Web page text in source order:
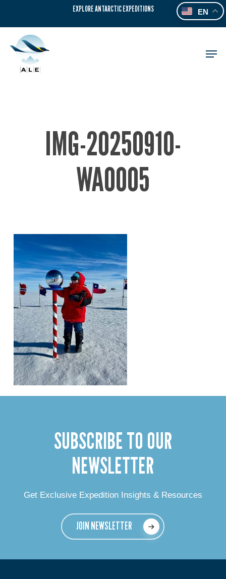
main
content
EXPLORE ANTARCTIC EXPEDITIONS
IMG-20250910-
WA0005
SUBSCRIBE TO OUR
NEWSLETTER
Get Exclusive Expedition Insights & Resources
JOIN NEWSLETTER
EN